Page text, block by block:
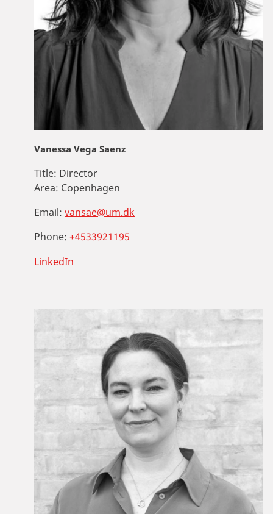
Vanessa Vega Saenz
Title: Director
Area: Copenhagen
Email: vansae@um.dk
Phone: +4533921195
LinkedIn